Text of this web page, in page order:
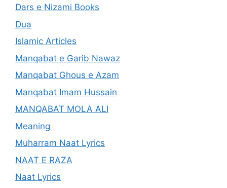
Dars e Nizami Books
Dua
Islamic Articles
Manqabat e Garib Nawaz
Manqabat Ghous e Azam
Manqabat Imam Hussain
MANQABAT MOLA ALI
Meaning
Muharram Naat Lyrics
NAAT E RAZA
Naat Lyrics